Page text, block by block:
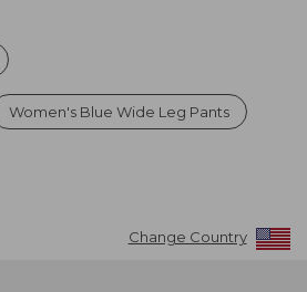
Women's Blue Wide Leg Pants
Change Country